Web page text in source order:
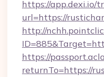
https://app.dexi.io/
url=https://
http://
https://
returnTo=https://